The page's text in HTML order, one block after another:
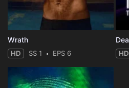
Wrath
HD SS 1 EPS 6 HD